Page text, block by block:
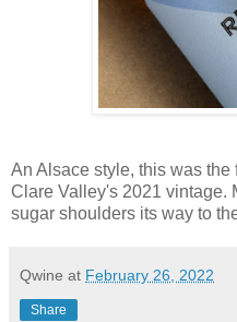
An Alsace style, this was
Clare Valley's 2021 vintage.
sugar shoulders its way to
Qwine at February 26, 2022
Share